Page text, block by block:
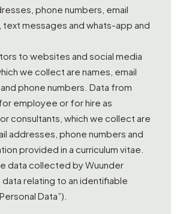
phone numbers, email
messages and whats-app and
to websites and social media
we collect are names, email
phone numbers. Data from
employee or for hire as
consultants, which we collect are
addresses, phone numbers and
provided in a curriculum vitae.
data collected by Wuunder
relating to an identifiable
Data”).